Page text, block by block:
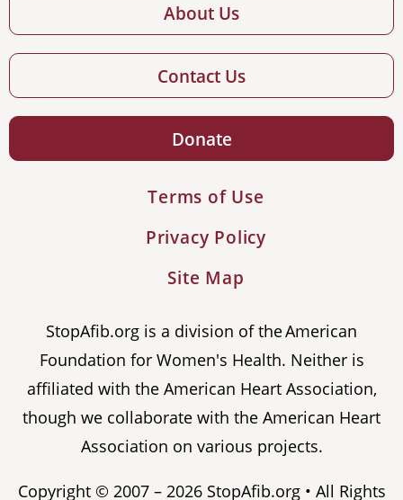
About Us
Contact Us
Donate
Terms of Use
Privacy Policy
Site Map
StopAfib.org is a division of the American
Foundation for Women's Health. Neither is
affiliated with the American Heart Association,
though we collaborate with the American Heart
Association on various projects.
Copyright © 2007 – 2026 StopAfib.org • All Rights